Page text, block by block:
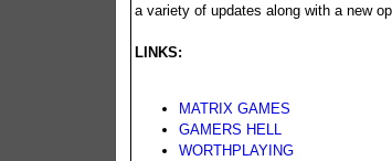
a variety of updates along with a new
LINKS:
MATRIX GAMES
GAMERS HELL
WORTHPLAYING